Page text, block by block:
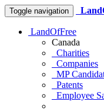
Toggle navigation
LandOfFree
Canada
Charities
Companies
MP
Patents
Employee